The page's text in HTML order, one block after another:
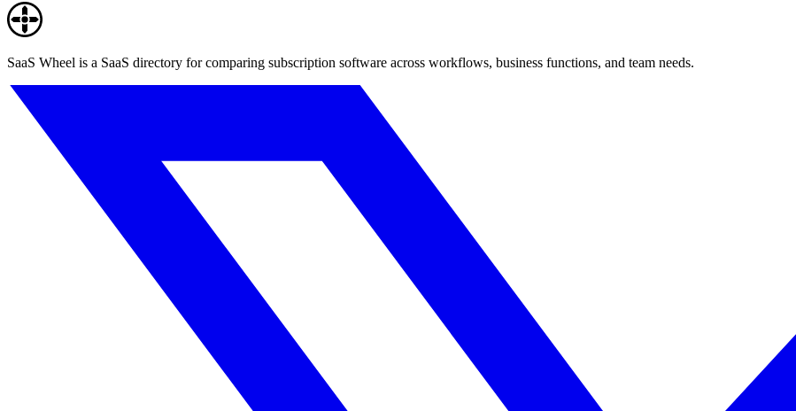
SaaS Wheel is a SaaS directory for comparing subscription software across workflows, business functions, and team needs.